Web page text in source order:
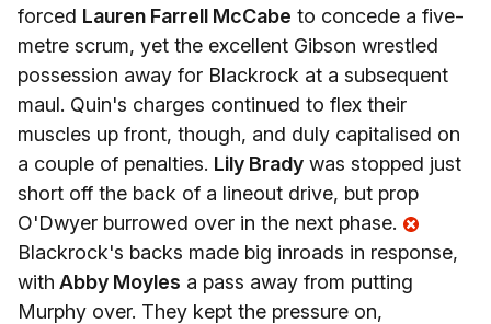
forced Lauren Farrell McCabe to concede a five-
metre scrum, yet the excellent Gibson wrestled
possession away for Blackrock at a subsequent
maul. Quin's charges continued to flex their
muscles up front, though, and duly capitalised on
a couple of penalties. Lily Brady was stopped just
short off the back of a lineout drive, but prop
O'Dwyer burrowed over in the next phase.
Blackrock's backs made big inroads in response,
with Abby Moyles a pass away from putting
Murphy over. They kept the pressure on,